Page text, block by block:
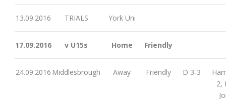
13.09.2016 TRIALS York Uni
17.09.2016 v U15s Home Friendly
24.09.2016 Middlesbrough Away Friendly D 3-3
2,